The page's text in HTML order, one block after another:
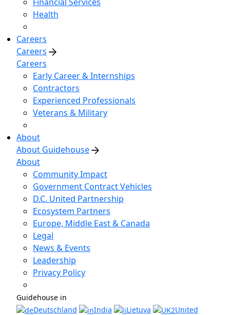
Health
Careers
Careers
Careers
Early Career & Internships
Contractors
Experienced Professionals
Veterans & Military
About
About Guidehouse
About
Community Impact
Government Contract Vehicles
D.C. United Partnership
Ecosystem Partners
Europe, Middle East & Canada
Legal
News & Events
Leadership
Privacy Policy
Guidehouse in
Deutschland
India Lietuva
United